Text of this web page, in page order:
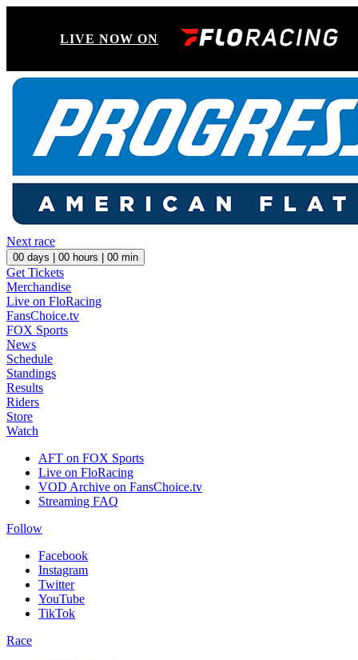
LIVE NOW ON
Next race
00 days | 00 hours | 00 min
Get Tickets
Merchandise
Live on FloRacing
FansChoice.tv
FOX Sports
News
Schedule
Standings
Results
Riders
Store
Watch
AFT on FOX Sports
Live on FloRacing
VOD Archive on FansChoice.tv
Streaming FAQ
Follow
Facebook
Instagram
Twitter
YouTube
TikTok
Race